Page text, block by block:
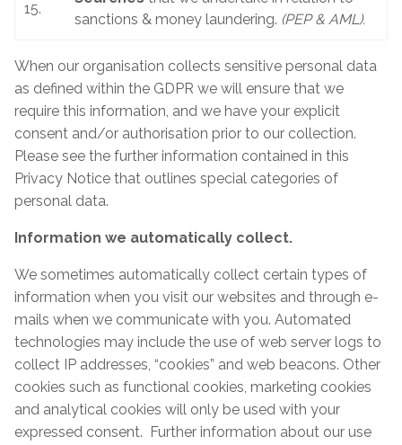
15.
sanctions & money laundering. (PEP & AML).
When our organisation collects sensitive personal data
as defined within the GDPR we will ensure that we
require this information, and we have your explicit
consent and/or authorisation prior to our collection.
Please see the further information contained in this
Privacy Notice that outlines special categories of
personal data.
Information we automatically collect.
We sometimes automatically collect certain types of
information when you visit our websites and through e-
mails when we communicate with you. Automated
technologies may include the use of web server logs to
collect IP addresses, “cookies” and web beacons. Other
cookies such as functional cookies, marketing cookies
and analytical cookies will only be used with your
expressed consent. Further information about our use